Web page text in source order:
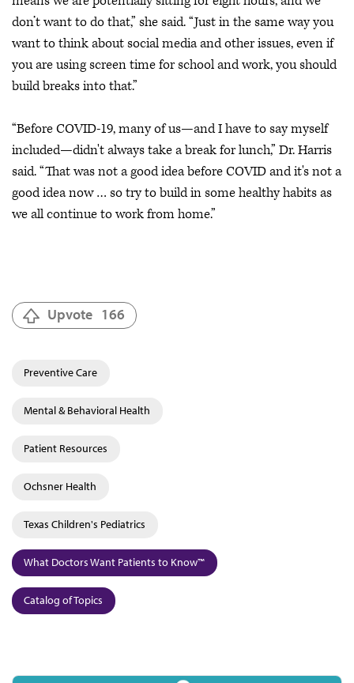
don’t want to do that,” she said. “Just in the same way you
want to think about social media and other issues, even if
you are using screen time for school and work, you should
build breaks into that.”
“Before COVID-19, many of us—and I have to say myself
included—didn't always take a break for lunch,” Dr. Harris
said. “That was not a good idea before COVID and it's not a
good idea now … so try to build in some healthy habits as
we all continue to work from home.”
Upvote 166
Preventive Care
Mental & Behavioral Health
Patient Resources
Ochsner Health
Texas Children's Pediatrics
What Doctors Want Patients to Know™
Catalog of Topics